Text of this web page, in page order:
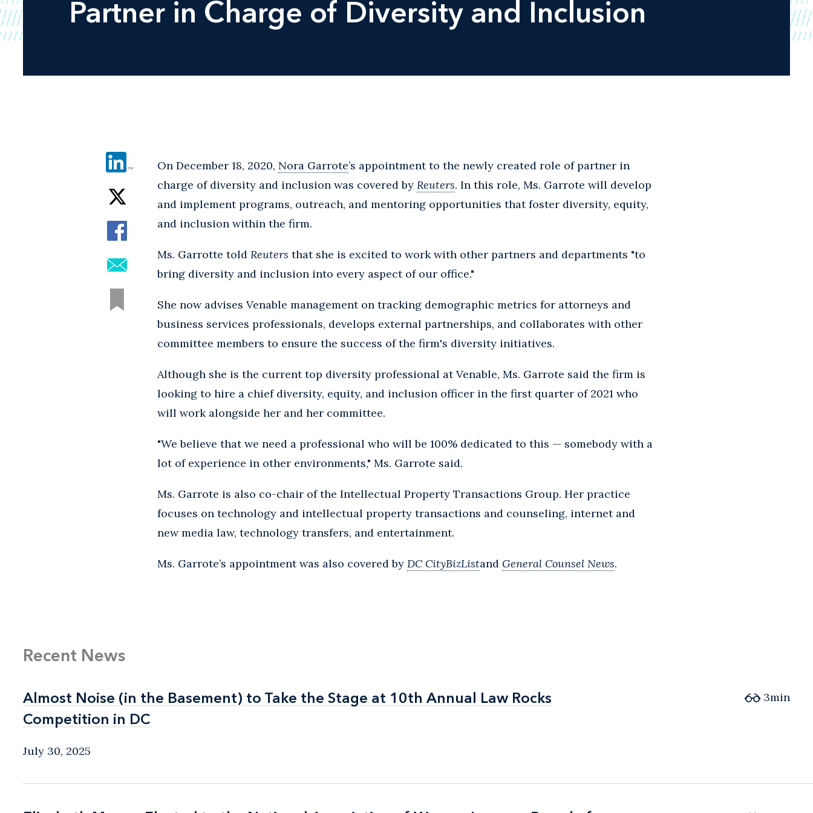
Partner in Charge of Diversity and Inclusion
On December 18, 2020, Nora Garrote’s appointment to the newly created role of partner in
charge of diversity and inclusion was covered by Reuters. In this role, Ms. Garrote will develop
and implement programs, outreach, and mentoring opportunities that foster diversity, equity,
and inclusion within the firm.
Ms. Garrotte told Reuters that she is excited to work with other partners and departments "to
bring diversity and inclusion into every aspect of our office."
She now advises Venable management on tracking demographic metrics for attorneys and
business services professionals, develops external partnerships, and collaborates with other
committee members to ensure the success of the firm's diversity initiatives.
Although she is the current top diversity professional at Venable, Ms. Garrote said the firm is
looking to hire a chief diversity, equity, and inclusion officer in the first quarter of 2021 who
will work alongside her and her committee.
"We believe that we need a professional who will be 100% dedicated to this — somebody with a
lot of experience in other environments," Ms. Garrote said.
Ms. Garrote is also co-chair of the Intellectual Property Transactions Group. Her practice
focuses on technology and intellectual property transactions and counseling, internet and
new media law, technology transfers, and entertainment.
Ms. Garrote’s appointment was also covered by DC CityBizListand General Counsel News.
Recent News
Almost Noise (in the Basement) to Take the Stage at 10th Annual Law Rocks
Competition in DC
Almost Noise (in the Basement) to Take the Stage at 10th Annual Law Rocks
Competition in DC
July 30, 2025
3min